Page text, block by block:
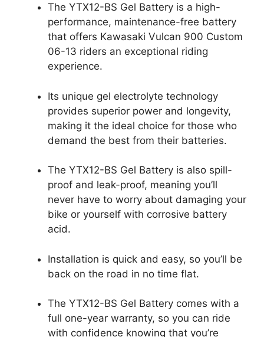
The YTX12-BS Gel Battery is a high-
performance, maintenance-free battery
that offers Kawasaki Vulcan 900 Custom
06-13 riders an exceptional riding
experience.
Its unique gel electrolyte technology
provides superior power and longevity,
making it the ideal choice for those who
demand the best from their batteries.
The YTX12-BS Gel Battery is also spill-
proof and leak-proof, meaning you’ll
never have to worry about damaging your
bike or yourself with corrosive battery
acid.
Installation is quick and easy, so you’ll be
back on the road in no time flat.
The YTX12-BS Gel Battery comes with a
full one-year warranty, so you can ride
with confidence knowing that you’re